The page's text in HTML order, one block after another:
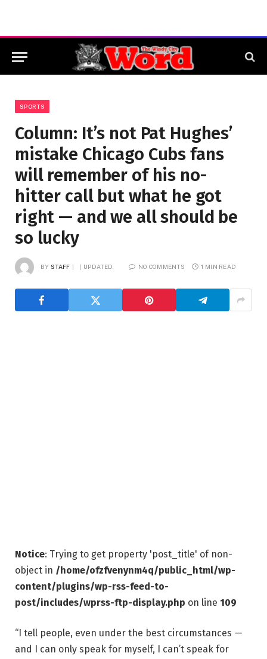
SPORTS
Column: It’s not Pat Hughes’
mistake Chicago Cubs fans
will remember of his no-
hitter call but what he got
right — and we all should be
so lucky
BY STAFF UPDATED: NO COMMENTS 1 MIN READ
Notice: Trying to get property 'post_title' of non-
object in /home/ofzfvenynm4q/public_html/wp-
content/plugins/wp-rss-feed-to-
post/includes/wprss-ftp-display.php on line 109
“I tell people, even under the best circumstances —
and I can only speak for myself, I can’t speak for